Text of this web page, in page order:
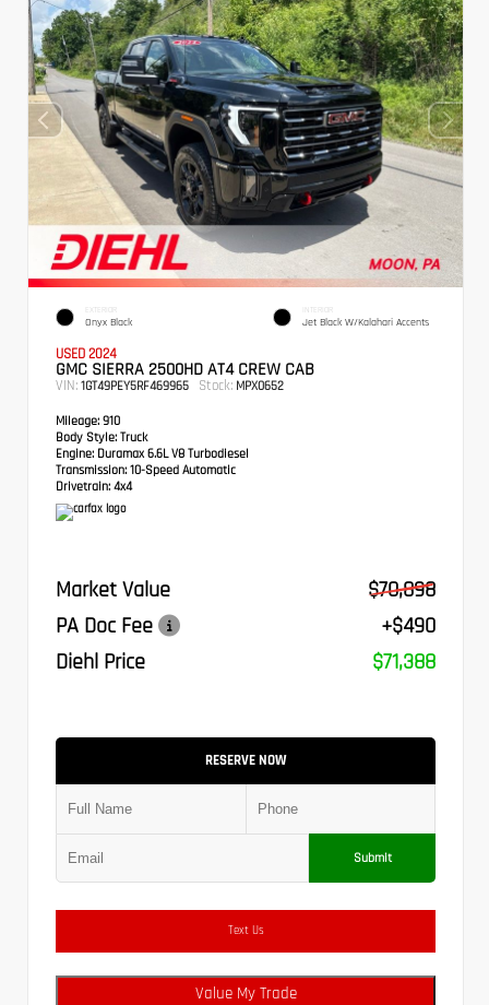
EXTERIOR
Onyx Black
INTERIOR
Jet Black W/Kalahari Accents
USED 2024
GMC SIERRA 2500HD AT4 CREW CAB
VIN: 1GT49PEY5RF469965 Stock: MPX0652
Mileage: 910
Body Style: Truck
Engine: Duramax 6.6L V8 Turbodiesel
Transmission: 10-Speed Automatic
Drivetrain: 4x4
Market Value
$70,898
PA Doc Fee
+$490
Diehl Price
$71,388
RESERVE NOW
Submit
Text Us
Value My Trade